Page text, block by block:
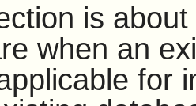
is
when an
for